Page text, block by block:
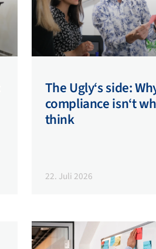
The Ugly‘s side:
compliance isn‘t
think
22. Juli 2026